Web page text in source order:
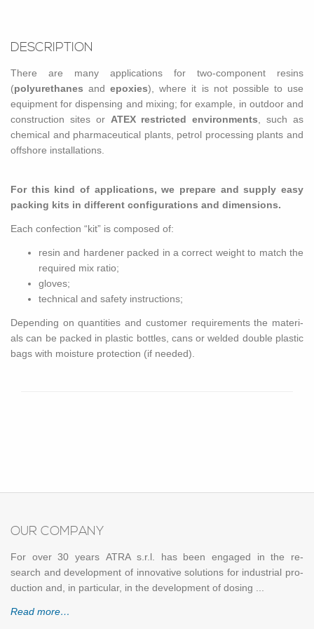
DE­SCRIP­TION
There are many ap­pli­ca­tions for two-com­po­nent resins
(polyurethanes andepox­ies), where it is not pos­si­ble to use
equip­ment for dis­pens­ing and mix­ing; for ex­am­ple, in out­door and
con­struc­tion sites or ATEX re­stricted en­vi­ron­ments , such as
chem­i­cal and phar­ma­ceu­ti­cal plants, petrol pro­cess­ing plants and
off­shore in­stal­la­tions.
For this kind of ap­pli­ca­tions, we pre­pare and sup­ply easy
pack­ing kits in dif­fer­ent con­fig­u­ra­tions and di­men­sions.
Each con­fec­tion “kit” is com­posed of:
resin and hard­ener packed in a cor­rect weight to match the
re­quired mix ratio;
gloves;
tech­ni­cal and safety in­struc­tions;
De­pend­ing on quan­ti­ties and cus­tomer re­quire­ments the ma­te­ri­
als can be packed in plas­tic bot­tles, cans or welded dou­ble plas­tic
bags with mois­ture pro­tec­tion (if needed).
OUR COM­PANY
For over 30 years ATRA s.r.l. has been en­gaged in the re­
search and de­vel­op­ment of in­no­v­a­tive so­lu­tions for in­dus­trial pro­
duc­tion and, in par­tic­u­lar, in the de­vel­op­ment of dos­ing ...
Read more…